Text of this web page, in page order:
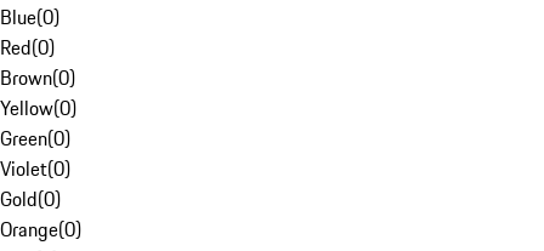
Blue(0)
Red(0)
Brown(0)
Yellow(0)
Green(0)
Violet(0)
Gold(0)
Orange(0)